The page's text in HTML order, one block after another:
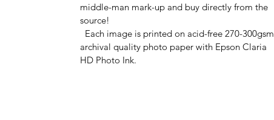
middle-man mark-up and buy directly from the
source!
Each image is printed on acid-free 270-300gsm
archival quality photo paper with Epson Claria
HD Photo Ink.